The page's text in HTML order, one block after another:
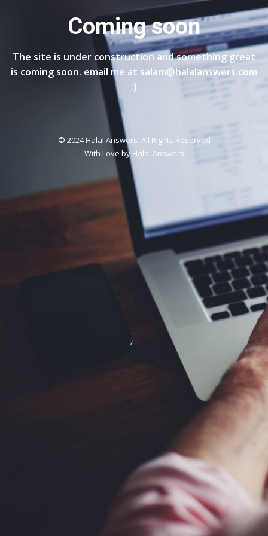
Coming soon
The site is under construction and something great
is coming soon. email me at salam@halalanswers.com
:)
© 2024 Halal Answers. All Rights Reserved
With Love byHalal Answers